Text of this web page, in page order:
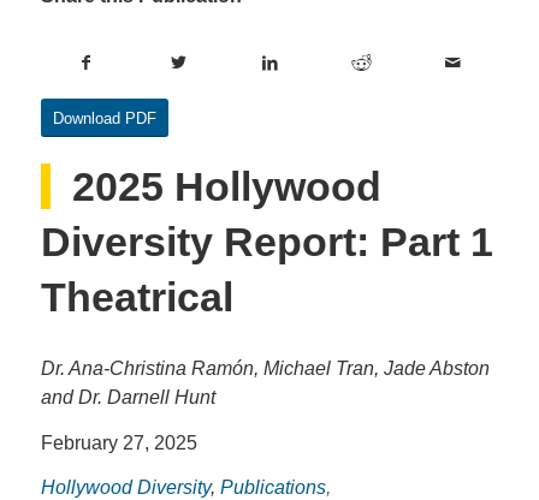
Download PDF
2025 Hollywood
Diversity Report: Part 1
Theatrical
Dr. Ana-Christina Ramón, Michael Tran, Jade Abston
and Dr. Darnell Hunt
February 27, 2025
Hollywood Diversity, Publications,